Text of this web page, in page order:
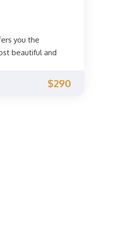
you the
beautiful and
and Islamic$290